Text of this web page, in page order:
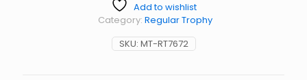
Add to wishlist
SKU: MT-RT7672
Category: Regular Trophy